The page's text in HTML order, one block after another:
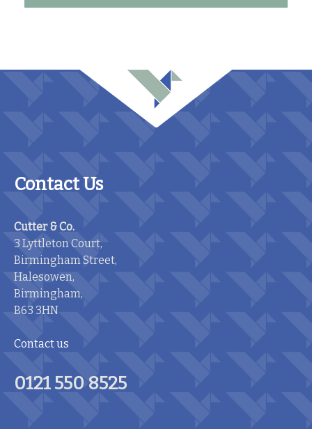
Contact Us
Cutter & Co.
3 Lyttleton Court,
Birmingham Street,
Halesowen,
Birmingham,
B63 3HN
Contact us
0121 550 8525